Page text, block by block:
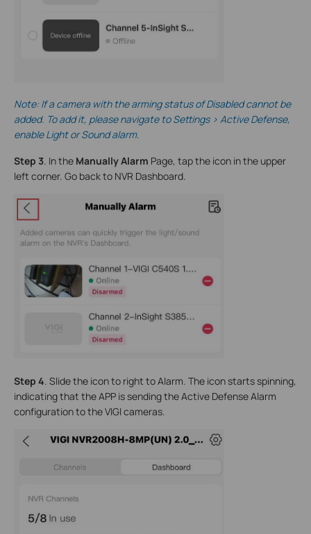
Note: If a camera with the arming status of Disabled cannot be
added. To add it, please navigate to Settings > Active Defense,
enable Light or Sound alarm.
Step 3. In the Manually Alarm Page, tap the icon in the upper
left corner. Go back to NVR Dashboard.
Step 4. Slide the icon to right to Alarm. The icon starts spinning,
indicating that the APP is sending the Active Defense Alarm
configuration to the VIGI cameras.